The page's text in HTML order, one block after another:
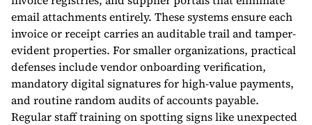
email attachments entirely. These systems ensure each
invoice or receipt carries an auditable trail and tamper-
evident properties. For smaller organizations, practical
defenses include vendor onboarding verification,
mandatory digital signatures for high-value payments,
and routine random audits of accounts payable.
Regular staff training on spotting signs like unexpected